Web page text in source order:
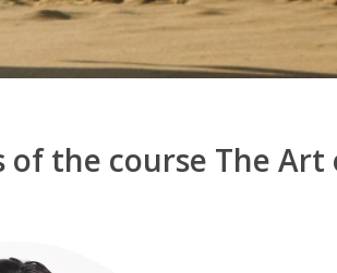
the course The Art